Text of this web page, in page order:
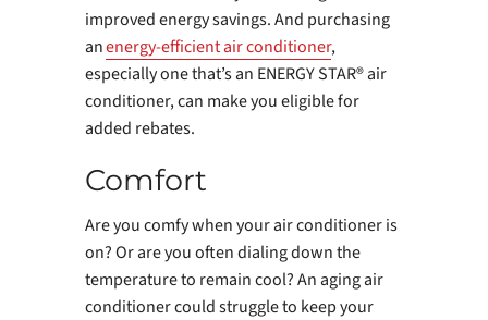
improved energy savings. And purchasing
anenergy-efficient air conditioner,
especially one that’s an ENERGY STAR® air
conditioner, can make you eligible for
added rebates.
Comfort
Are you comfy when your air conditioner is
on? Or are you often dialing down the
temperature to remain cool? An aging air
conditioner could struggle to keep your